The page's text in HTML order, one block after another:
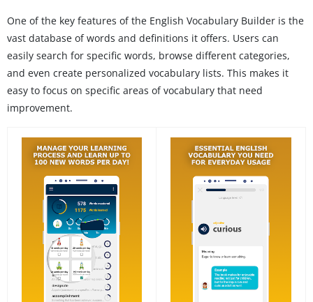
One of the key features of the English Vocabulary Builder is the
vast database of words and definitions it offers. Users can
easily search for specific words, browse different categories,
and even create personalized vocabulary lists. This makes it
easy to focus on specific areas of vocabulary that need
improvement.